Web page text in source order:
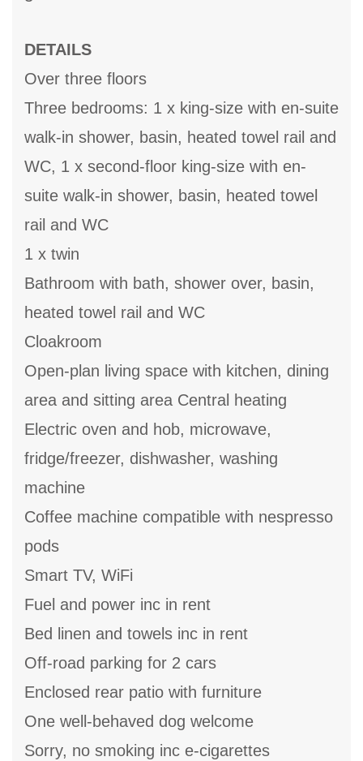
DETAILS
Over three floors
Three bedrooms: 1 x king-size with en-suite
walk-in shower, basin, heated towel rail and
WC, 1 x second-floor king-size with en-
suite walk-in shower, basin, heated towel
rail and WC
1 x twin
Bathroom with bath, shower over, basin,
heated towel rail and WC
Cloakroom
Open-plan living space with kitchen, dining
area and sitting area Central heating
Electric oven and hob, microwave,
fridge/freezer, dishwasher, washing
machine
Coffee machine compatible with nespresso
pods
Smart TV, WiFi
Fuel and power inc in rent
Bed linen and towels inc in rent
Off-road parking for 2 cars
Enclosed rear patio with furniture
One well-behaved dog welcome
Sorry, no smoking inc e-cigarettes